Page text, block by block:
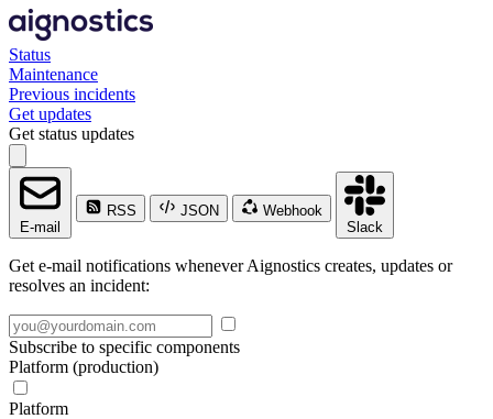
Status
Maintenance
Previous incidents
Get updates
Get status updates
E-mail
RSS JSON
Webhook
Slack
Get e-mail notifications whenever Aignostics creates, updates or
resolves an incident:
Subscribe to specific components
Platform (production)
Platform